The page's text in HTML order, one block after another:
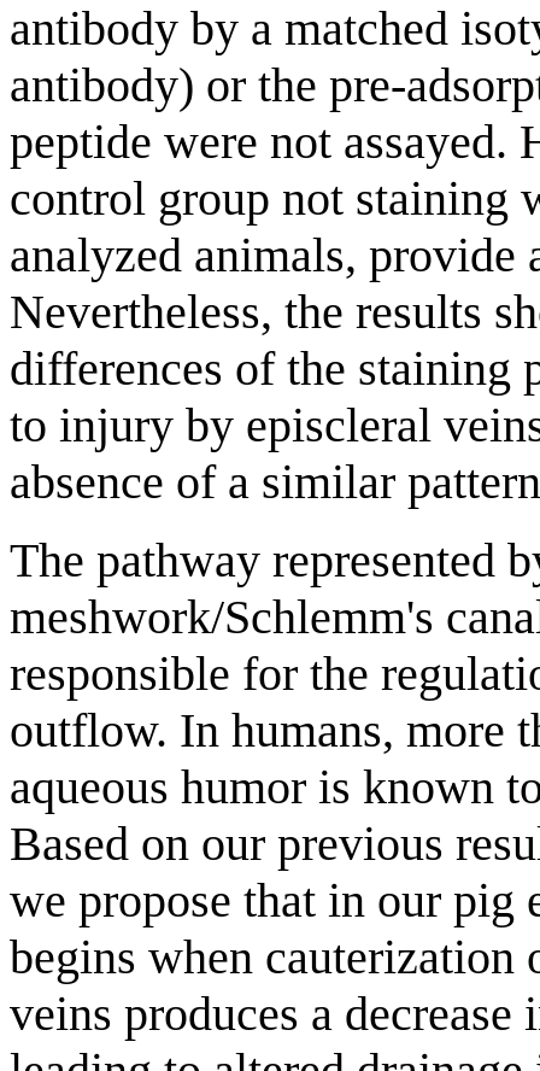
antibody by a matched
antibody) or the pre-
peptide were not assayed.
control group not staining
analyzed animals,
Nevertheless, the results
differences of the staining
to injury by episcleral
absence of a similar
The pathway represented
meshwork/Schlemm's
responsible for the
outflow. In humans, more
aqueous humor is known
Based on our previous
we propose that in our pig
begins when
veins produces a